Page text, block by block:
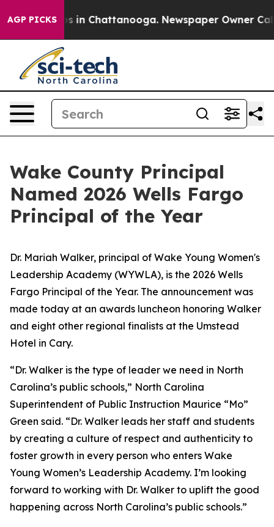
AGP PICKS
Chaos in Chattanooga. Newspaper Owner Calls
Wake County Principal
Named 2026 Wells Fargo
Principal of the Year
Dr. Mariah Walker, principal of Wake Young Women's
Leadership Academy (WYWLA), is the 2026 Wells
Fargo Principal of the Year. The announcement was
made today at an awards luncheon honoring Walker
and eight other regional finalists at the Umstead
Hotel in Cary.
“Dr. Walker is the type of leader we need in North
Carolina’s public schools,” North Carolina
Superintendent of Public Instruction Maurice “Mo”
Green said. “Dr. Walker leads her staff and students
by creating a culture of respect and authenticity to
foster growth in every person who enters Wake
Young Women’s Leadership Academy. I’m looking
forward to working with Dr. Walker to uplift the good
happening across North Carolina’s public schools.”